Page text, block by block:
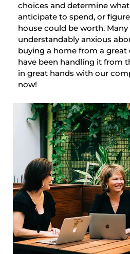
choices and determine
anticipate to spend, or
house could be worth.
understandably anxious
buying a home from a great
have been handling it from
in great hands with our
now!